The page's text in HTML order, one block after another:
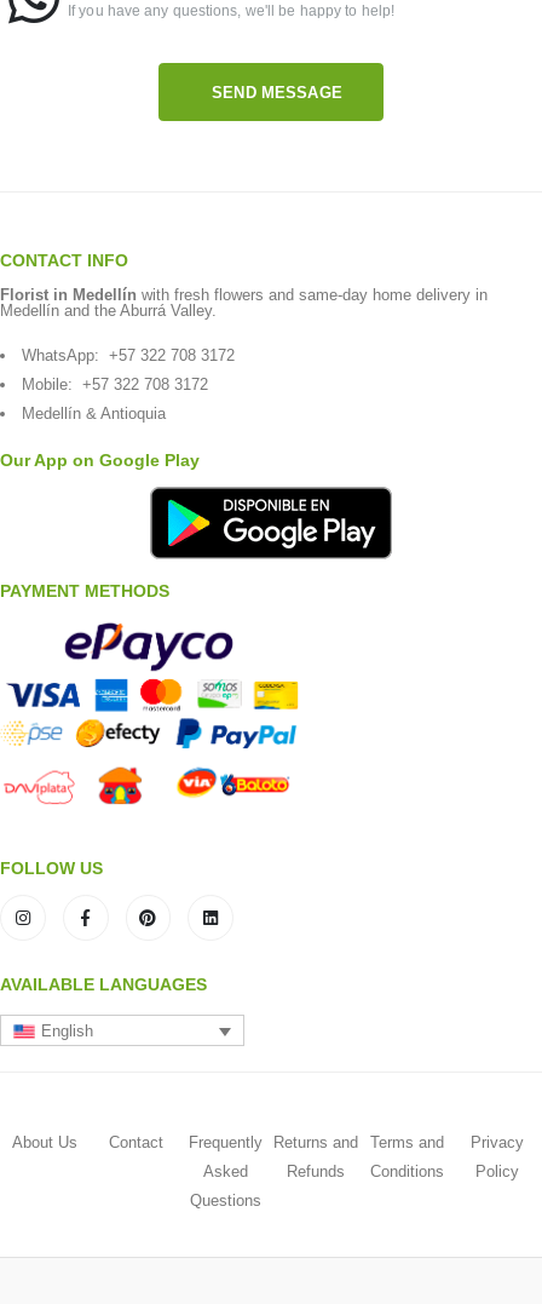
If you have any questions, we'll be happy to help!
SEND MESSAGE
CONTACT INFO
Florist in Medellín with fresh flowers and same-day home delivery in
Medellín and the Aburrá Valley.
WhatsApp: +57 322 708 3172
Mobile: +57 322 708 3172
Medellín & Antioquia
Our App on Google Play
PAYMENT METHODS
FOLLOW US
AVAILABLE LANGUAGES
English
About Us Contact
Frequently
Asked
Questions
Returns and
Refunds
Terms and
Conditions
Privacy
Policy